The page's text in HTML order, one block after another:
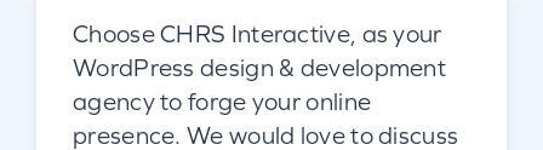
Choose CHRS Interactive, as your
WordPress design & development
agency to forge your online
presence. We would love to discuss